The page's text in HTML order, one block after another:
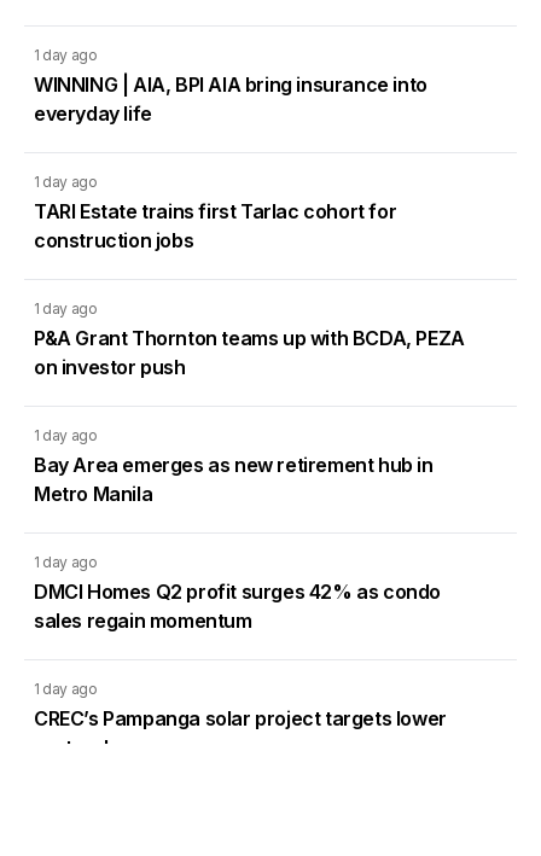
1 day ago
WINNING | AIA, BPI AIA bring insurance into
everyday life
1 day ago
TARI Estate trains first Tarlac cohort for
construction jobs
1 day ago
P&A Grant Thornton teams up with BCDA, PEZA
on investor push
1 day ago
Bay Area emerges as new retirement hub in
Metro Manila
1 day ago
DMCI Homes Q2 profit surges 42% as condo
sales regain momentum
1 day ago
CREC’s Pampanga solar project targets lower
system losses